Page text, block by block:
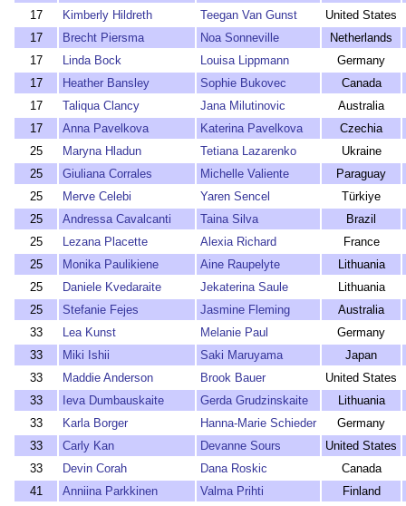
17
Kimberly Hildreth Teegan Van Gunst
United States
17
Brecht Piersma Noa Sonneville
Netherlands
17
Linda Bock Louisa Lippmann
Germany
17
Heather Bansley Sophie Bukovec
Canada
17
Taliqua Clancy Jana Milutinovic
Australia
17
Anna Pavelkova Katerina Pavelkova
Czechia
25
Maryna Hladun Tetiana Lazarenko
Ukraine
25
Giuliana Corrales Michelle Valiente
Paraguay
25
Merve Celebi Yaren Sencel
Türkiye
25
Andressa Cavalcanti Taina Silva
Brazil
25
Lezana Placette Alexia Richard
France
25
Monika Paulikiene Aine Raupelyte
Lithuania
25
Daniele Kvedaraite Jekaterina Saule
Lithuania
25
Stefanie Fejes Jasmine Fleming
Australia
33
Lea Kunst Melanie Paul
Germany
33
Miki Ishii Saki Maruyama
Japan
33
Maddie Anderson Brook Bauer
United States
33
Ieva Dumbauskaite Gerda Grudzinskaite
Lithuania
33
Karla Borger Hanna-Marie Schieder
Germany
33
Carly Kan Devanne Sours
United States
33
Devin Corah Dana Roskic
Canada
41
Anniina Parkkinen Valma Prihti
Finland